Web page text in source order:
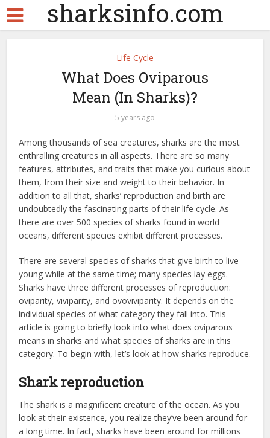
sharksinfo.com
Life Cycle
What Does Oviparous
Mean (In Sharks)?
5 years ago
Among thousands of sea creatures, sharks are the most
enthralling creatures in all aspects. There are so many
features, attributes, and traits that make you curious about
them, from their size and weight to their behavior. In
addition to all that, sharks’ reproduction and birth are
undoubtedly the fascinating parts of their life cycle. As
there are over 500 species of sharks found in world
oceans, different species exhibit different processes.
There are several species of sharks that give birth to live
young while at the same time; many species lay eggs.
Sharks have three different processes of reproduction:
oviparity, viviparity, and ovoviviparity. It depends on the
individual species of what category they fall into. This
article is going to briefly look into what does oviparous
means in sharks and what species of sharks are in this
category. To begin with, let’s look at how sharks reproduce.
Shark reproduction
The shark is a magnificent creature of the ocean. As you
look at their existence, you realize they’ve been around for
a long time. In fact, sharks have been around for millions